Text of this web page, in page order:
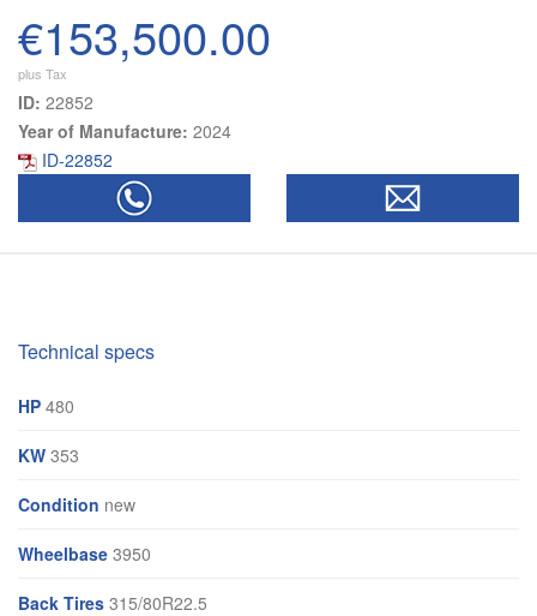
€153,500.00
plus Tax
ID: 22852
Year of Manufacture: 2024
ID-22852
Technical specs
HP 480
KW 353
Condition new
Wheelbase 3950
Back Tires 315/80R22.5